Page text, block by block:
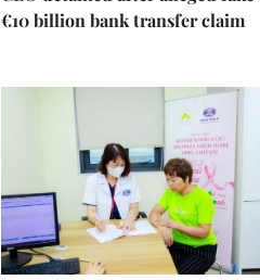
€10 billion bank transfer claim